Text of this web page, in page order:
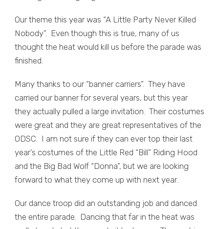
Our theme this year was “A Little Party Never Killed
Nobody”. Even though this is true, many of us
thought the heat would kill us before the parade was
finished.
Many thanks to our “banner carriers”. They have
carried our banner for several years, but this year
they actually pulled a large invitation. Their costumes
were great and they are great representatives of the
ODSC. I am not sure if they can ever top their last
year’s costumes of the Little Red “Bill” Riding Hood
and the Big Bad Wolf “Donna”, but we are looking
forward to what they come up with next year.
Our dance troop did an outstanding job and danced
the entire parade. Dancing that far in the heat was